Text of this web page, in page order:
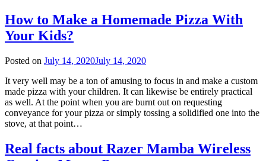
How to Make a Homemade Pizza With
Your Kids?
Posted on July 14, 2020July 14, 2020
It very well may be a ton of amusing to focus in and make a custom
made pizza with your children. It can likewise be entirely practical
as well. At the point when you are burnt out on requesting
conveyance for your pizza or simply tossing a solidified one into the
stove, at that point…
Real facts about Razer Mamba Wireless